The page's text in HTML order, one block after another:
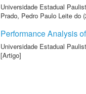
Universidade Estadual
Prado, Pedro Paulo Leite do
Performance Analysis
Universidade Estadual
[Artigo]